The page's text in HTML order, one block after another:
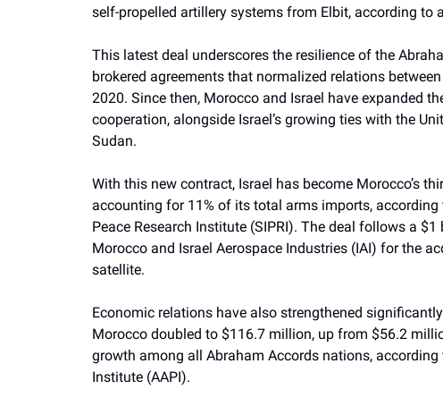
self-propelled artillery systems from Elbit, according to
This latest deal underscores the resilience of the
brokered agreements that normalized relations
2020. Since then, Morocco and Israel have expanded
cooperation, alongside Israel’s growing ties with the
Sudan.
With this new contract, Israel has become Morocco’s
accounting for 11% of its total arms imports,
Peace Research Institute (SIPRI). The deal follows a
Morocco and Israel Aerospace Industries (IAI) for the
satellite.
Economic relations have also strengthened
Morocco doubled to $116.7 million, up from $56.2
growth among all Abraham Accords nations, according
Institute (AAPI).